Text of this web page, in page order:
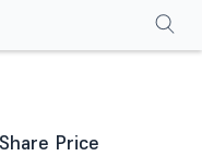
Price
Shareholding Pattern